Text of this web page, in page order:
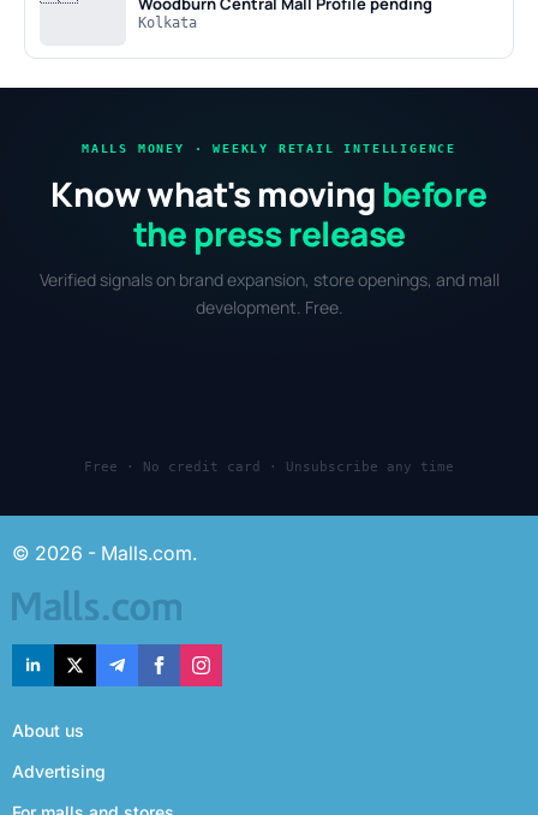
Kolkata
MALLS MONEY · WEEKLY RETAIL INTELLIGENCE
Know what's moving before
the press release
Verified signals on brand expansion, store openings, and mall
development. Free.
Free · No credit card · Unsubscribe any time
© 2026 - Malls.com.
About us
Advertising